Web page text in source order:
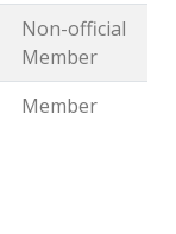
Non-official
Member
Member